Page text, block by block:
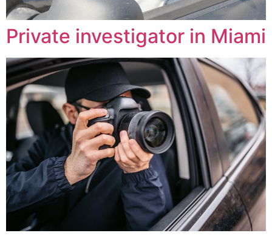
Private investigator in Miami